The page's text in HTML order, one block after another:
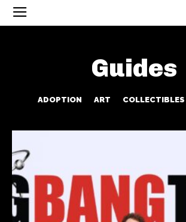
Guides
ADOPTION ART COLLECTIBLES